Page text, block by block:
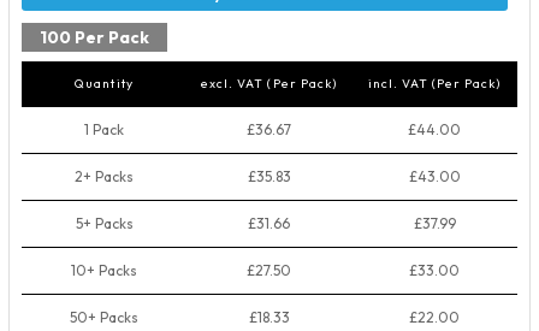
100 Per Pack
Quantity excl. VAT (Per Pack) incl. VAT (Per Pack)
1 Pack £36.67 £44.00
2+ Packs £35.83 £43.00
5+ Packs £31.66 £37.99
10+ Packs £27.50 £33.00
50+ Packs £18.33 £22.00